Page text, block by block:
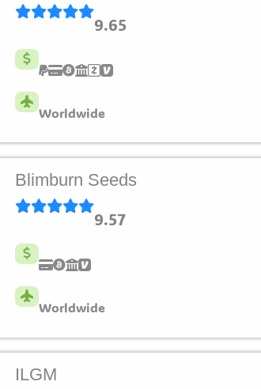
9.65
Worldwide
Blimburn Seeds
9.57
Worldwide
ILGM